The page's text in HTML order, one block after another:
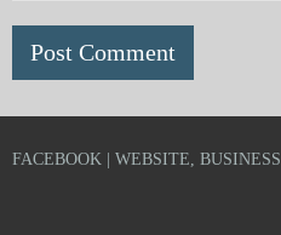
FACEBOOK | WEBSITE, BUSINESS